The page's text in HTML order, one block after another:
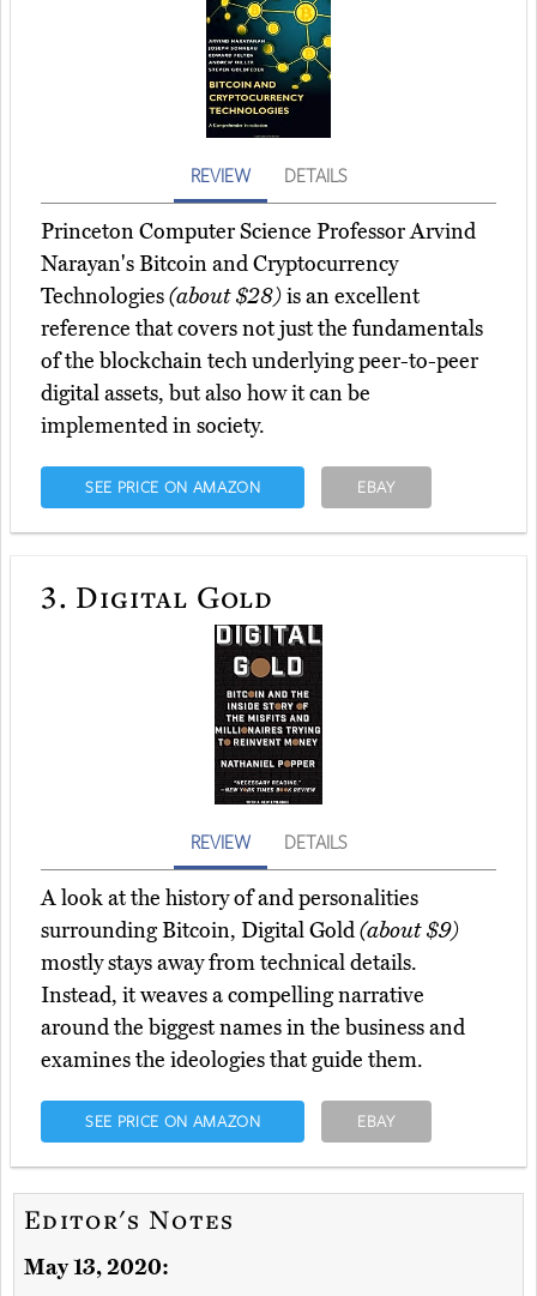
REVIEW DETAILS
Princeton Computer Science Professor Arvind
Narayan's Bitcoin and Cryptocurrency
Technologies(about $28)is an excellent
reference that covers not just the fundamentals
of the blockchain tech underlying peer-to-peer
digital assets, but also how it can be
implemented in society.
SEE PRICE ON AMAZON EBAY
3. Digital Gold
REVIEW DETAILS
A look at the history of and personalities
surrounding Bitcoin, Digital Gold(about $9)
mostly stays away from technical details.
Instead, it weaves a compelling narrative
around the biggest names in the business and
examines the ideologies that guide them.
SEE PRICE ON AMAZON EBAY
Editor's Notes
May 13, 2020: